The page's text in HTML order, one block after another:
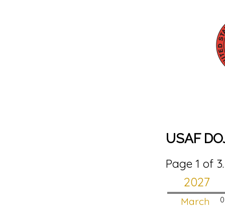
USAF
Page 1 of
2027
March